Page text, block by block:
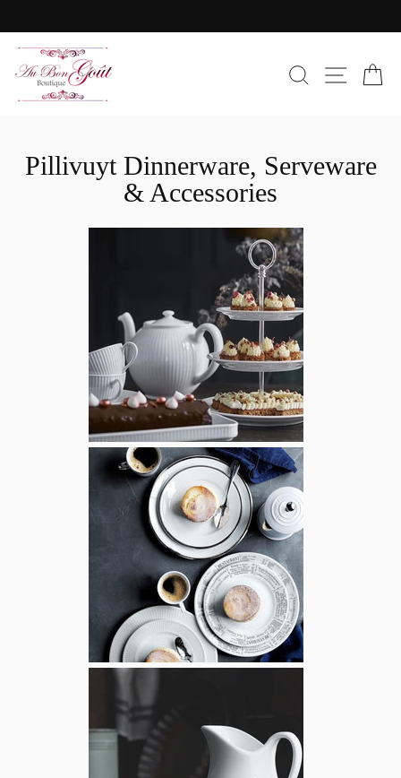
content
SEARCH
Pillivuyt Dinnerware, Serveware
& Accessories